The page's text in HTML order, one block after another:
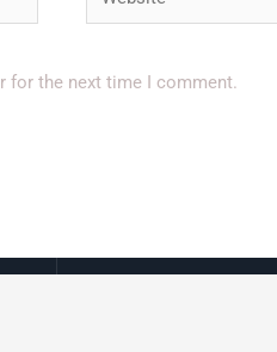
for the next time I comment.